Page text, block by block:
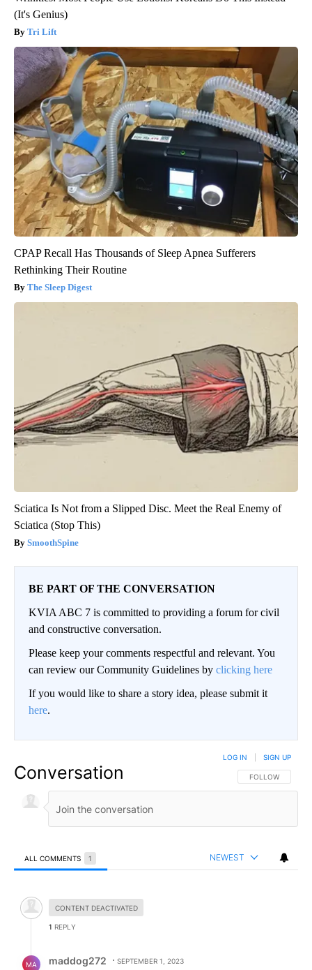
(It's Genius)
Tri Lift
CPAP Recall Has Thousands of Sleep Apnea Sufferers
Rethinking Their Routine
The Sleep Digest
Sciatica Is Not from a Slipped Disc. Meet the Real Enemy of
Sciatica (Stop This)
SmoothSpine
BE PART OF THE CONVERSATION
KVIA ABC 7 is committed to providing a forum for civil
and constructive conversation.
Please keep your comments respectful and relevant. You
can review our Community Guidelines by clicking here
If you would like to share a story idea, please submit it
here.
Conversation FOLLOW THIS
FOLLOW
LOG IN SIGN UP
ALL COMMENTS 1 NEWEST
Hidden comment.
CONTENT DEACTIVATED
1 REPLY
MA maddog272
SEPTEMBER 1, 2023